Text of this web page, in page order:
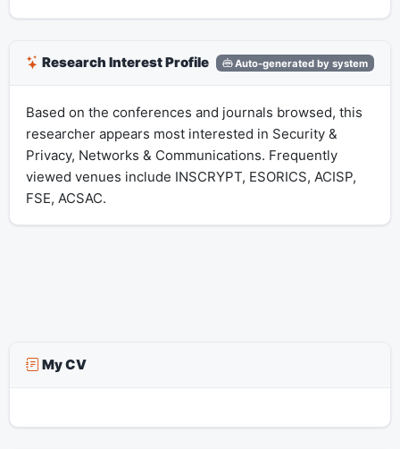
Research Interest Profile Auto-generated by system
Based on the conferences and journals browsed, this
researcher appears most interested in Security &
Privacy, Networks & Communications. Frequently
viewed venues include INSCRYPT, ESORICS, ACISP,
FSE, ACSAC.
My CV